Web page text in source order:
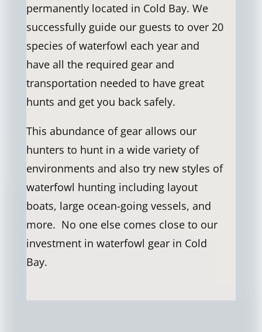
permanently located in Cold Bay. We
successfully guide our guests to over 20
species of waterfowl each year and
have all the required gear and
transportation needed to have great
hunts and get you back safely.
This abundance of gear allows our
hunters to hunt in a wide variety of
environments and also try new styles of
waterfowl hunting including layout
boats, large ocean-going vessels, and
more. No one else comes close to our
investment in waterfowl gear in Cold
Bay.